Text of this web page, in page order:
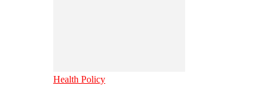
Health Policy